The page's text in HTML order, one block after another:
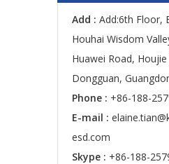
Add : Add:6th Floor,
Houhai Wisdom
Huawei Road,
Dongguan,
Phone : +86-188-
E-mail :
esd.com
Skype : +86-188-